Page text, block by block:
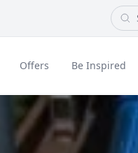
Offers Be Inspired